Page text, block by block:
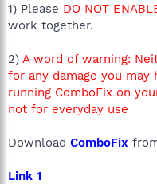
1) Please DO NOT
work together.
2) A word of warning:
for any damage you may
running ComboFix on
not for everyday use
Download ComboFix
Link 1